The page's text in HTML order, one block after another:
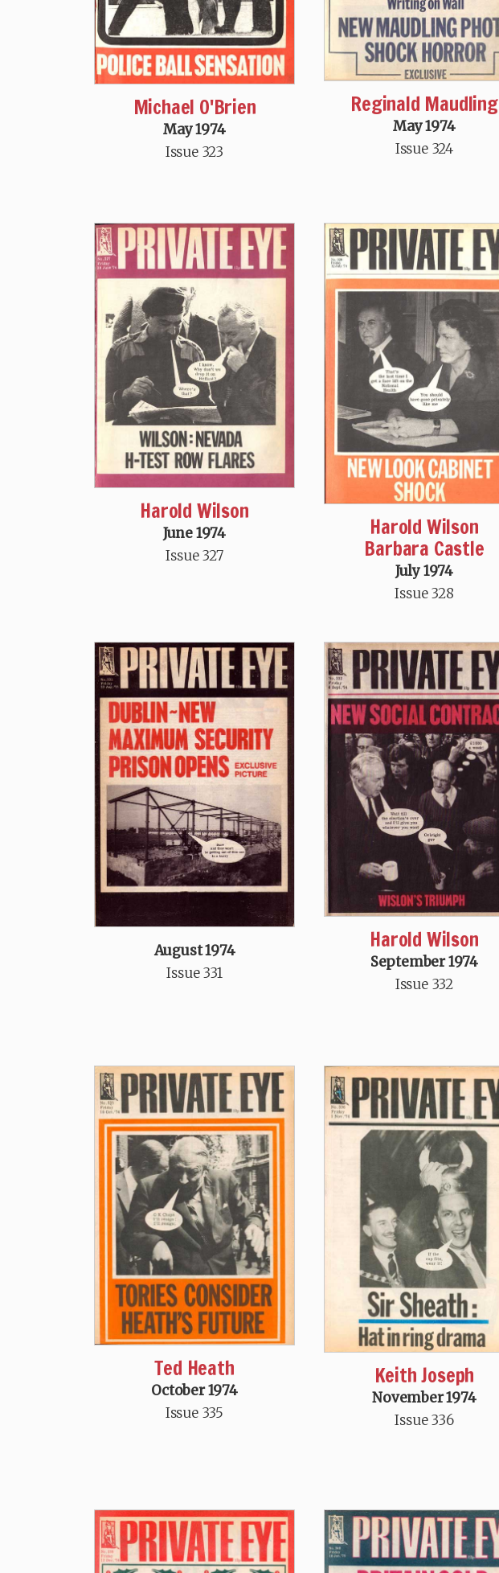
Michael O'Brien
May 1974
Issue 323
Reginald Maudling
May 1974
Issue 324
Harold Wilson
June 1974
Issue 327
Harold Wilson
Barbara Castle
July 1974
Issue 328
August 1974
Issue 331
Harold Wilson
September 1974
Issue 332
Ted Heath
October 1974
Issue 335
Keith Joseph
November 1974
Issue 336